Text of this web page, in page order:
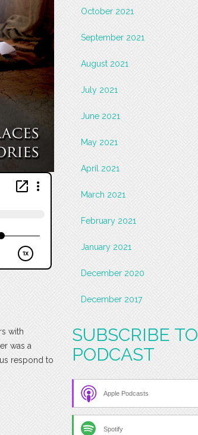
with
was a
respond to
October 2021
September 2021
August 2021
July 2021
June 2021
May 2021
April 2021
March 2021
February 2021
January 2021
December 2020
December 2017
SUBSCRIBE TO
PODCAST
Apple Podcasts
Spotify